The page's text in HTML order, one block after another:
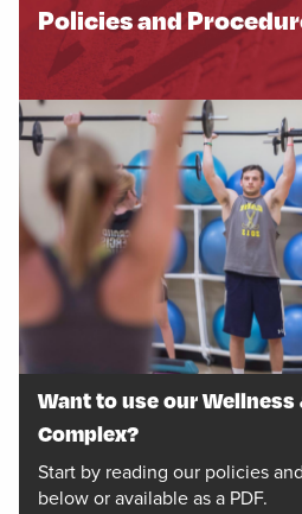
Policies and
Want to use our Wellness
Complex?
Start by reading our policies
below or available as a PDF.